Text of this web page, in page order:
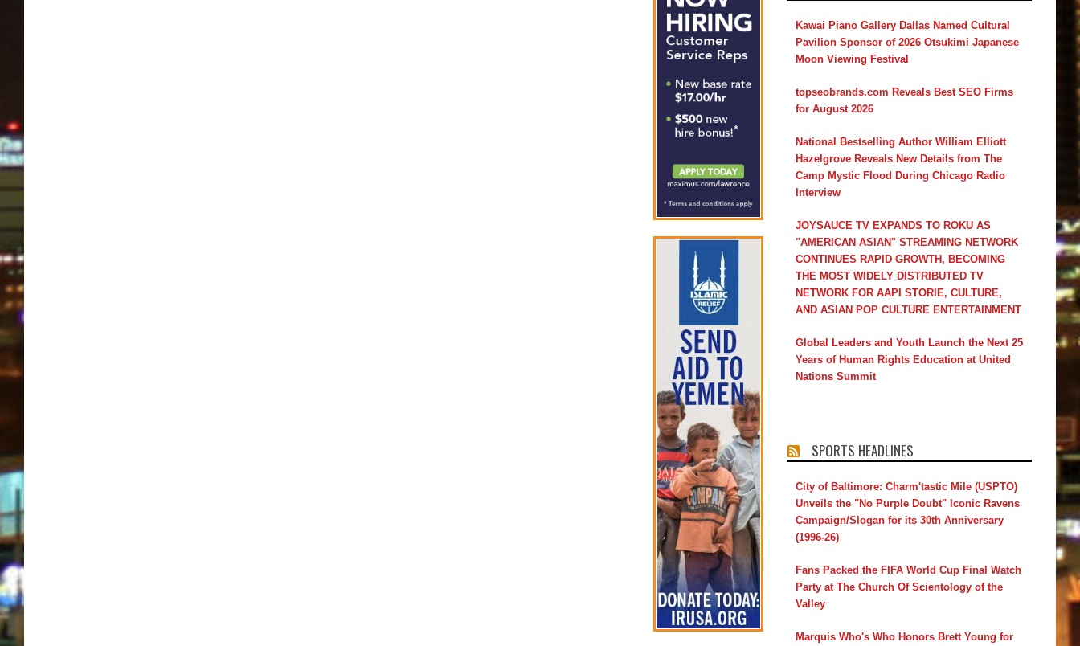
Kawai Piano Gallery Dallas Named Cultural
Pavilion Sponsor of 2026 Otsukimi Japanese
Moon Viewing Festival
topseobrands.com Reveals Best SEO Firms
for August 2026
National Bestselling Author William Elliott
Hazelgrove Reveals New Details from The
Camp Mystic Flood During Chicago Radio
Interview
JOYSAUCE TV EXPANDS TO ROKU AS
"AMERICAN ASIAN" STREAMING NETWORK
CONTINUES RAPID GROWTH, BECOMING
THE MOST WIDELY DISTRIBUTED TV
NETWORK FOR AAPI STORIE, CULTURE,
AND ASIAN POP CULTURE ENTERTAINMENT
Global Leaders and Youth Launch the Next 25
Years of Human Rights Education at United
Nations Summit
SPORTS HEADLINES
City of Baltimore: Charm'tastic Mile (USPTO)
Unveils the "No Purple Doubt" Iconic Ravens
Campaign/Slogan for its 30th Anniversary
(1996-26)
Fans Packed the FIFA World Cup Final Watch
Party at The Church Of Scientology of the
Valley
Marquis Who's Who Honors Brett Young for